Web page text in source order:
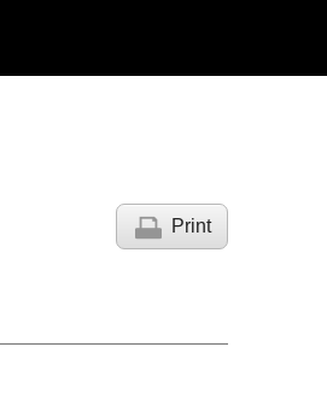
Print